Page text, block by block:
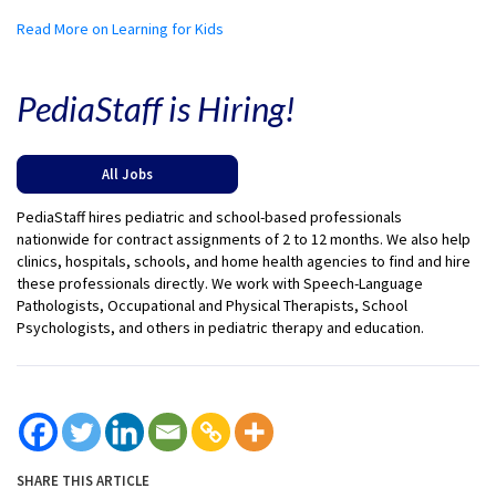
Read More on Learning for Kids
PediaStaff is Hiring!
All Jobs
PediaStaff hires pediatric and school-based professionals
nationwide for contract assignments of 2 to 12 months. We also help
clinics, hospitals, schools, and home health agencies to find and hire
these professionals directly. We work with Speech-Language
Pathologists, Occupational and Physical Therapists, School
Psychologists, and others in pediatric therapy and education.
SHARE THIS ARTICLE